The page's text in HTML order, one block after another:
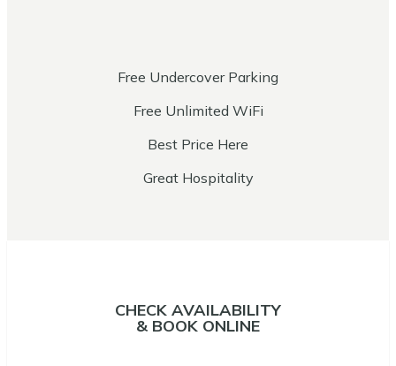
Free Undercover Parking
Free Unlimited WiFi
Best Price Here
Great Hospitality
CHECK AVAILABILITY
& BOOK ONLINE